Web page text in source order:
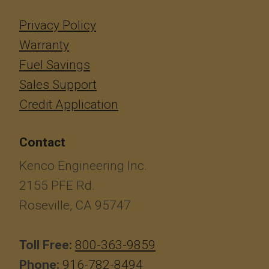
Privacy Policy
Warranty
Fuel Savings
Sales Support
Credit Application
Contact
Kenco Engineering Inc.
2155 PFE Rd.
Roseville, CA 95747
Toll Free: 800-363-9859
Phone: 916-782-8494